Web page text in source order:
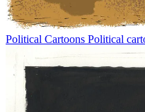
Political Cartoons Political